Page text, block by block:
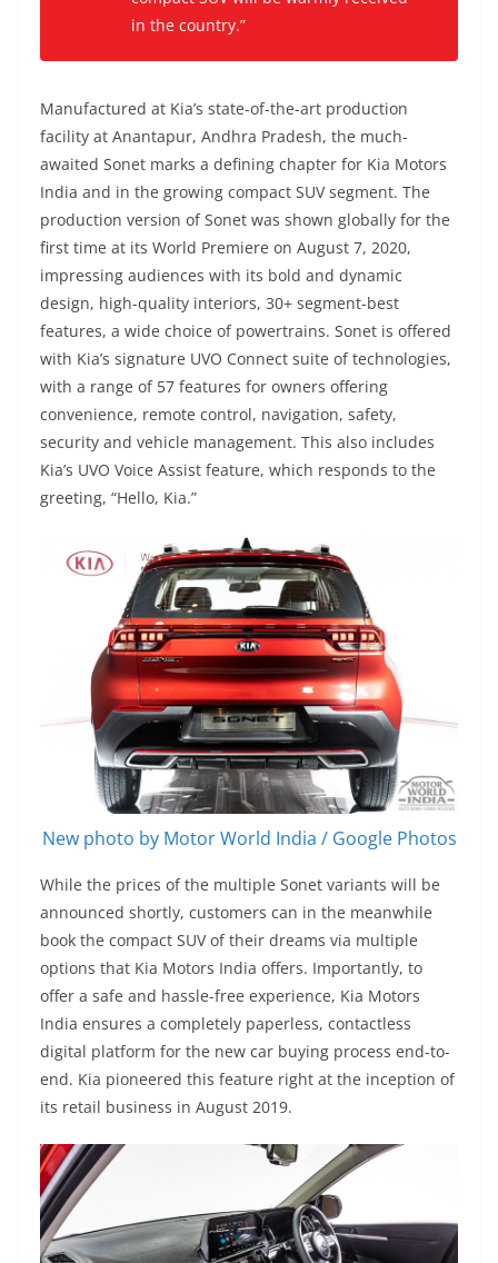
in the country.”
Manufactured at Kia’s state-of-the-art production
facility at Anantapur, Andhra Pradesh, the much-
awaited Sonet marks a defining chapter for Kia Motors
India and in the growing compact SUV segment. The
production version of Sonet was shown globally for the
first time at its World Premiere on August 7, 2020,
impressing audiences with its bold and dynamic
design, high-quality interiors, 30+ segment-best
features, a wide choice of powertrains. Sonet is offered
with Kia’s signature UVO Connect suite of technologies,
with a range of 57 features for owners offering
convenience, remote control, navigation, safety,
security and vehicle management. This also includes
Kia’s UVO Voice Assist feature, which responds to the
greeting, “Hello, Kia.”
New photo by Motor World India / Google Photos
While the prices of the multiple Sonet variants will be
announced shortly, customers can in the meanwhile
book the compact SUV of their dreams via multiple
options that Kia Motors India offers. Importantly, to
offer a safe and hassle-free experience, Kia Motors
India ensures a completely paperless, contactless
digital platform for the new car buying process end-to-
end. Kia pioneered this feature right at the inception of
its retail business in August 2019.